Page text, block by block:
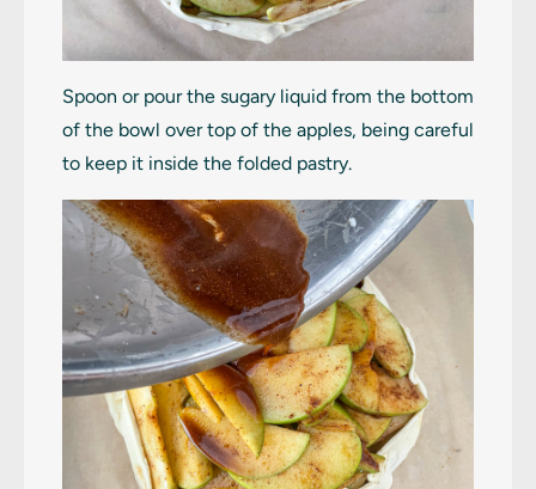
Spoon or pour the sugary liquid from the bottom
of the bowl over top of the apples, being careful
to keep it inside the folded pastry.